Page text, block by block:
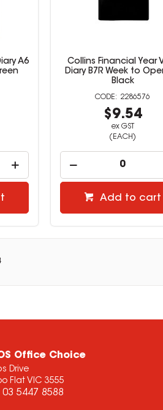
A6
Collins Financial Year
Diary B7R Week to
Black
2286576
$9.54
ex GST
(EACH)
Add to cart
Office Choice
Drive
Flat VIC 3555
03 5447 8588